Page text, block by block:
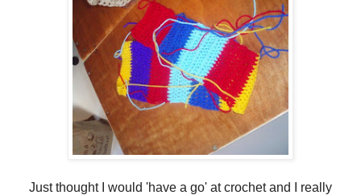
Just thought I would 'have a go' at crochet and I really